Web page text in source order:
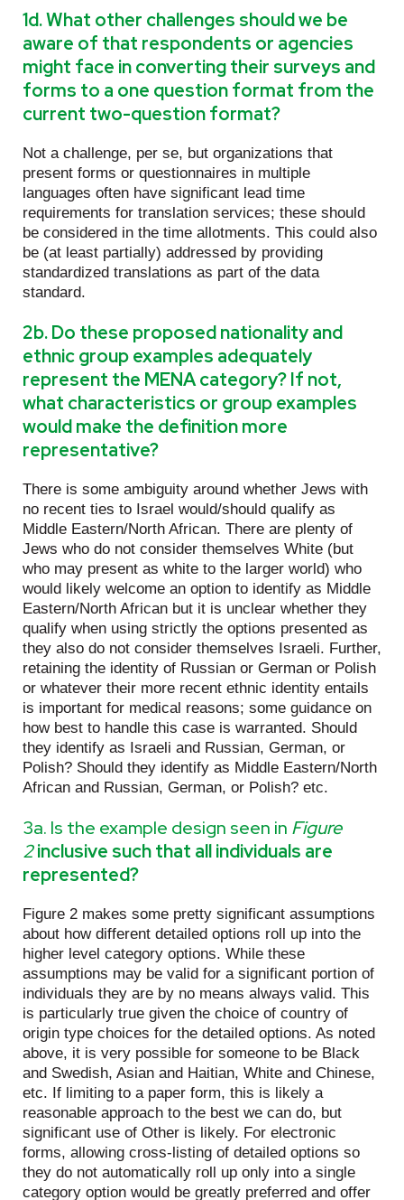
1d. What other challenges should we be
aware of that respondents or agencies
might face in converting their surveys and
forms to a one question format from the
current two-question format?
Not a challenge, per se, but organizations that
present forms or questionnaires in multiple
languages often have significant lead time
requirements for translation services; these should
be considered in the time allotments. This could also
be (at least partially) addressed by providing
standardized translations as part of the data
standard.
2b. Do these proposed nationality and
ethnic group examples adequately
represent the MENA category? If not,
what characteristics or group examples
would make the definition more
representative?
There is some ambiguity around whether Jews with
no recent ties to Israel would/should qualify as
Middle Eastern/North African. There are plenty of
Jews who do not consider themselves White (but
who may present as white to the larger world) who
would likely welcome an option to identify as Middle
Eastern/North African but it is unclear whether they
qualify when using strictly the options presented as
they also do not consider themselves Israeli. Further,
retaining the identity of Russian or German or Polish
or whatever their more recent ethnic identity entails
is important for medical reasons; some guidance on
how best to handle this case is warranted. Should
they identify as Israeli and Russian, German, or
Polish? Should they identify as Middle Eastern/North
African and Russian, German, or Polish? etc.
3a. Is the example design seen in Figure
2inclusive such that all individuals are
represented?
Figure 2 makes some pretty significant assumptions
about how different detailed options roll up into the
higher level category options. While these
assumptions may be valid for a significant portion of
individuals they are by no means always valid. This
is particularly true given the choice of country of
origin type choices for the detailed options. As noted
above, it is very possible for someone to be Black
and Swedish, Asian and Haitian, White and Chinese,
etc. If limiting to a paper form, this is likely a
reasonable approach to the best we can do, but
significant use of Other is likely. For electronic
forms, allowing cross-listing of detailed options so
they do not automatically roll up only into a single
category option would be greatly preferred and offer